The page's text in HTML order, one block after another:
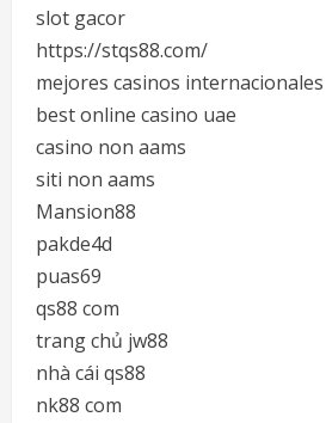
slot gacor
https://stqs88.com/
mejores casinos internacionales
best online casino uae
casino non aams
siti non aams
Mansion88
pakde4d
puas69
qs88 com
trang chủ jw88
nhà cái qs88
nk88 com